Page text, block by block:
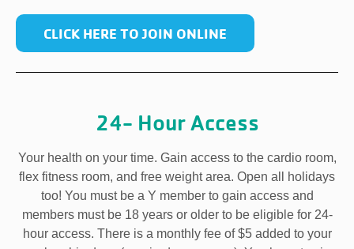
CLICK HERE TO JOIN ONLINE
24- Hour Access
Your health on your time. Gain access to the cardio room,
flex fitness room, and free weight area. Open all holidays
too! You must be a Y member to gain access and
members must be 18 years or older to be eligible for 24-
hour access. There is a monthly fee of $5 added to your